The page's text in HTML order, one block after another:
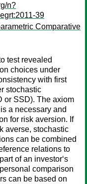
n?
39
Comparative
test revealed
choices under
with first
stochastic
or SSD). The axiom
a necessary and
for risk aversion. If
averse, stochastic
can be combined
relations to
of an investor‘s
comparison
can be based on